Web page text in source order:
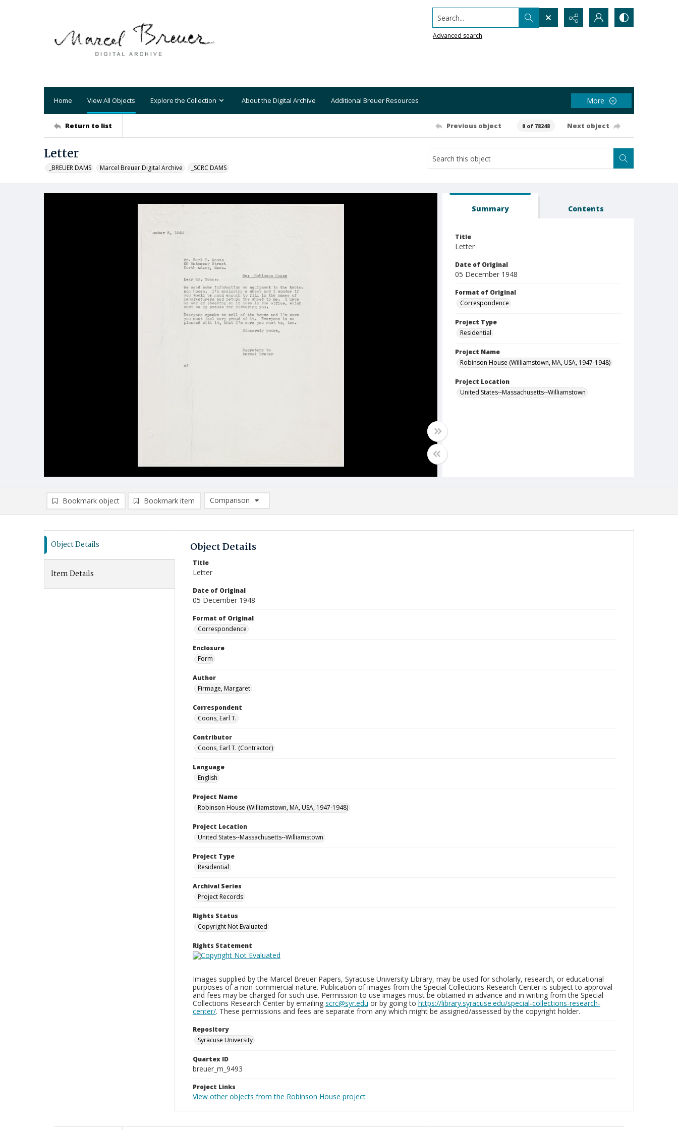
Search...
Advanced search
Home View All Objects Explore the Collection About the Digital Archive Additional Breuer Resources More
Return to list Previous object 0 of 78248 Next object
Letter
_BREUER DAMS Marcel Breuer Digital Archive _SCRC DAMS
Summary Contents
Title
Letter
Date of Original
05 December 1948
Format of Original
Correspondence
Project Type
Residential
Project Name
Robinson House (Williamstown, MA, USA, 1947-1948)
Project Location
United States--Massachusetts--Williamstown
Bookmark object Bookmark item
Comparison
Comparison List: (0/2)
Object Details
Item Details
Object Details
Title
Letter
Date of Original
05 December 1948
Format of Original
Correspondence
Enclosure
Form
Author
Firmage, Margaret
Correspondent
Coons, Earl T.
Contributor
Coons, Earl T. (Contractor)
Language
English
Project Name
Robinson House (Williamstown, MA, USA, 1947-1948)
Project Location
United States--Massachusetts--Williamstown
Project Type
Residential
Archival Series
Project Records
Rights Status
Copyright Not Evaluated
Rights Statement
Images supplied by the Marcel Breuer Papers, Syracuse University Library, may be used for scholarly, research, or educational
purposes of a non-commercial nature. Publication of images from the Special Collections Research Center is subject to approval
and fees may be charged for such use. Permission to use images must be obtained in advance and in writing from the Special
Collections Research Center by emailing scrc@syr.edu or by going to https://library.syracuse.edu/special-collections-research-
center/. These permissions and fees are separate from any which might be assigned/assessed by the copyright holder.
Repository
Syracuse University
Quartex ID
breuer_m_9493
Project Links
View other objects from the Robinson House project